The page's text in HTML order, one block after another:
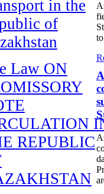
in the
of
Law ON
REPUBLIC